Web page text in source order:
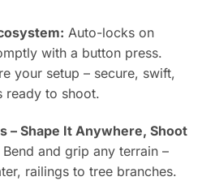
Auto-locks on
with a button press.
your setup – secure, swift,
ready to shoot.
– Shape It Anywhere, Shoot
Bend and grip any terrain –
railings to tree branches.